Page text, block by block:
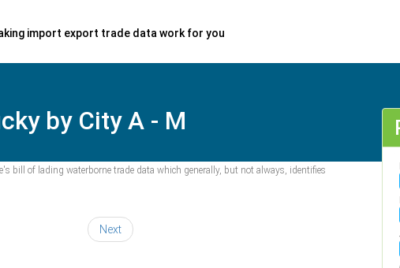
import export trade data work for you
by City A - M
bill of lading waterborne trade data which generally, but not always, identifies
Next